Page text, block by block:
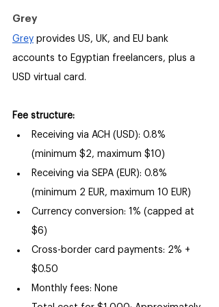
Grey
Grey provides US, UK, and EU bank
accounts to Egyptian freelancers, plus a
USD virtual card.
Fee structure:
Receiving via ACH (USD): 0.8%
(minimum $2, maximum $10)
Receiving via SEPA (EUR): 0.8%
(minimum 2 EUR, maximum 10 EUR)
Currency conversion: 1% (capped at
$6)
Cross-border card payments: 2% +
$0.50
Monthly fees: None